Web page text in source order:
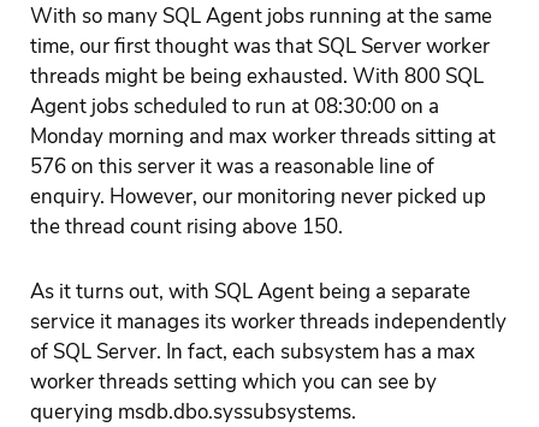
With so many SQL Agent jobs running at the same
time, our first thought was that SQL Server worker
threads might be being exhausted. With 800 SQL
Agent jobs scheduled to run at 08:30:00 on a
Monday morning and max worker threads sitting at
576 on this server it was a reasonable line of
enquiry. However, our monitoring never picked up
the thread count rising above 150.
As it turns out, with SQL Agent being a separate
service it manages its worker threads independently
of SQL Server. In fact, each subsystem has a max
worker threads setting which you can see by
querying msdb.dbo.syssubsystems.